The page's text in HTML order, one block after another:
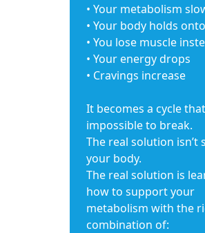
• Your metabolism
• Your body holds
• You lose muscle
• Your energy drops
• Cravings increase
It becomes a cycle
impossible to break.
The real solution isn’t
your body.
The real solution is
how to support your
metabolism with the
combination of: